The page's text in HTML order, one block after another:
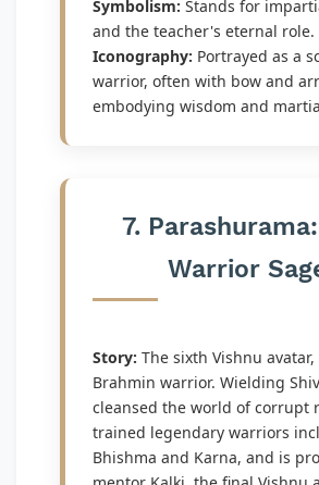
Symbolism: Stands for
and the teacher's eternal role.
Iconography: Portrayed as a
warrior, often with bow and
embodying wisdom and
7.
Warrior
Story: The sixth Vishnu
Brahmin warrior. Wielding
cleansed the world of corrupt
trained legendary warriors
Bhishma and Karna, and is